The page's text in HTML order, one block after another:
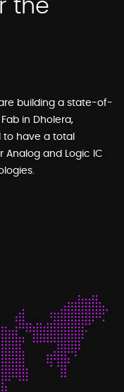
the
are building a state-of-
in Dholera,
to have a total
and Logic IC